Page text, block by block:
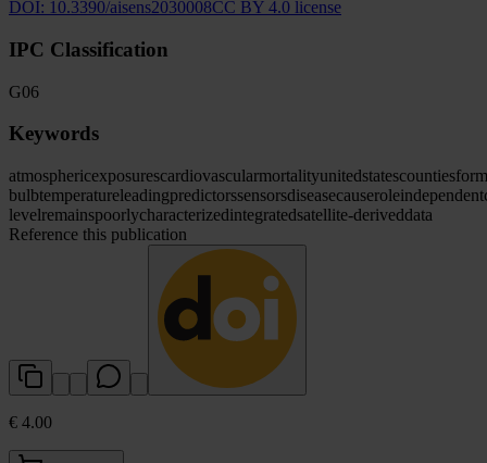
DOI: 10.3390/aisens2030008CC BY 4.0 license
IPC Classification
G06
Keywords
atmosphericexposurescardiovascularmortalityunitedstatescounties
bulbtemperatureleadingpredictorssensorsdiseasecauseroleindependent
levelremainspoorlycharacterizedintegratedsatellite-deriveddata
Reference this publication
€ 4.00